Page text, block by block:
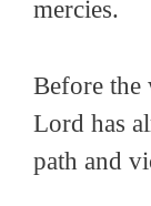
mercies.
Before the
Lord has
path and